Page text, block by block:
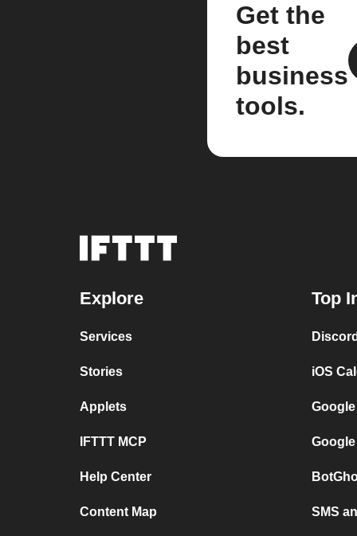
Get the
best
business
tools.
Explore
Services
Stories
Applets
IFTTT MCP
Help Center
Content Map
Top
iOS
SMS